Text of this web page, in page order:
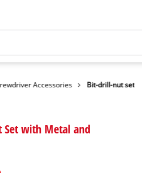
Accessories Bit-drill-nut set
Set with Metal and